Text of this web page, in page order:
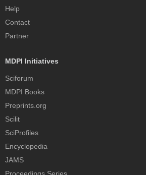
Help
Contact
Partner
MDPI Initiatives
Sciforum
MDPI Books
Preprints.org
Scilit
SciProfiles
Encyclopedia
JAMS